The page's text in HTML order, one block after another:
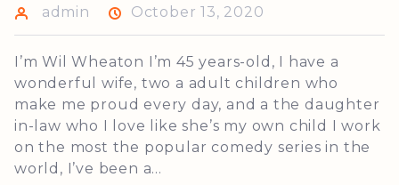
admin October 13, 2020
I’m Wil Wheaton I’m 45 years-old, I have a
wonderful wife, two a adult children who
make me proud every day, and a the daughter
in-law who I love like she’s my own child I work
on the most the popular comedy series in the
world, I’ve been a...